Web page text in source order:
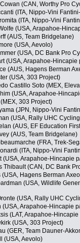
(CAN, Worthy Pro
(ITA, Nippo-Vini
(ITA, Nippo-Vini
(USA, Arapahoe-
(AUS, Team Bridgelane)
(USA, Aevolo)
(USA, DC Bank Pro
(USA, Arapahoe-Hincapie
(AUS, Hagens Berman
(USA, 303 Project)
Castillo Soto (MEX,
(USA, Arapahoe-
303 Project)
(JPN, Nippo-Vini
(USA, Rally UHC
(AUS, EF Education
(AUS, Team Bridgelane)
(FRA, Trek-
(ITA, Nippo-Vini
(USA, Arapahoe-Hincapie
Thibault (CAN, DC Bank
Hagens Berman
(USA, Wildlife
(USA, Rally UHC
(USA, Arapahoe-Hincapie
(LAT, Arapahoe-Hincapie
(USA, 303 Project)
(GER, Team Dauner-
(USA, Aevolo)